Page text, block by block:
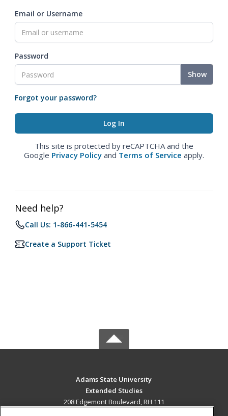
Email or Username
Password
Show
Forgot your password?
This site is protected by reCAPTCHA and the
Google Privacy Policy and Terms of Service apply.
Need help?
Call Us: 1-866-441-5454
Create a Support Ticket
Adams State University
Extended Studies
208 Edgemont Boulevard, RH 111